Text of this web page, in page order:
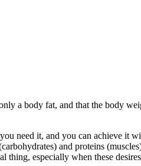
a body fat, and that the body
need it, and you can achieve it
and proteins
thing, especially when these